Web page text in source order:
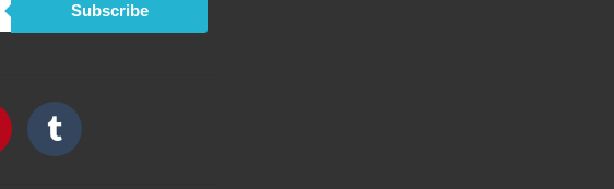
Subscribe